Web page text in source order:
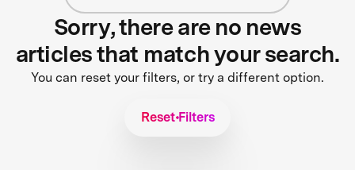
Sorry, there are no news
articles that match your search.
You can reset your filters, or try a different option.
Reset Filters